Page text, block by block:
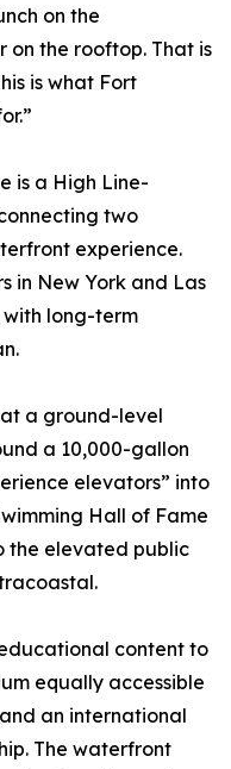
on the
on the rooftop. That is
is what Fort
is a High Line-
two
experience.
in New York and Las
with long-term
a ground-level
a 10,000-gallon
elevators” into
Hall of Fame
the elevated public
content to
equally accessible
an international
The waterfront